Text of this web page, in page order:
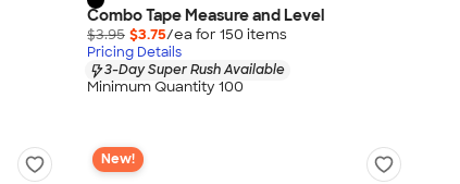
Combo Tape Measure and Level
$3.95 $3.75/ea for 150 items
Pricing Details
3-Day Super Rush Available
Minimum Quantity 100
New!